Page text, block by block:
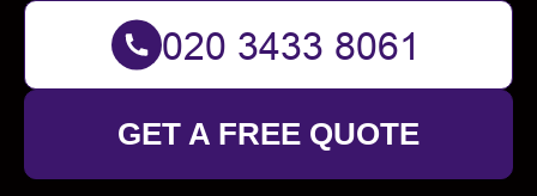
GET A FREE QUOTE